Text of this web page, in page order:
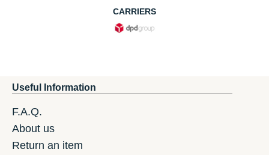
CARRIERS
Useful Information
F.A.Q.
About us
Return an item